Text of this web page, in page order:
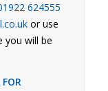
624555
or use
you will be